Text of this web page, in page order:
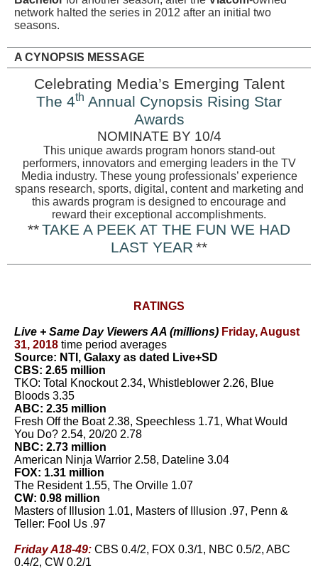
network halted the series in 2012 after an initial two
seasons.
A CYNOPSIS MESSAGE
Celebrating Media’s Emerging Talent
The 4th Annual Cynopsis Rising Star
Awards
NOMINATE BY 10/4
This unique awards program honors stand-out
performers, innovators and emerging leaders in the TV
Media industry. These young professionals’ experience
spans research, sports, digital, content and marketing and
this awards program is designed to encourage and
reward their exceptional accomplishments.
**TAKE A PEEK AT THE FUN WE HAD
LAST YEAR **
RATINGS
Live + Same Day Viewers AA (millions) Friday, August
31, 2018 time period averages
Source: NTI, Galaxy as dated Live+SD
CBS: 2.65 million
TKO: Total Knockout 2.34, Whistleblower 2.26, Blue
Bloods 3.35
ABC: 2.35 million
Fresh Off the Boat 2.38, Speechless 1.71, What Would
You Do? 2.54, 20/20 2.78
NBC: 2.73 million
American Ninja Warrior 2.58, Dateline 3.04
FOX: 1.31 million
The Resident 1.55, The Orville 1.07
CW: 0.98 million
Masters of Illusion 1.01, Masters of Illusion .97, Penn &
Teller: Fool Us .97
Friday A18-49: CBS 0.4/2, FOX 0.3/1, NBC 0.5/2, ABC
0.4/2, CW 0.2/1